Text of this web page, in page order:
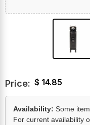
Price: $ 14.85
Availability: Some
For current availability